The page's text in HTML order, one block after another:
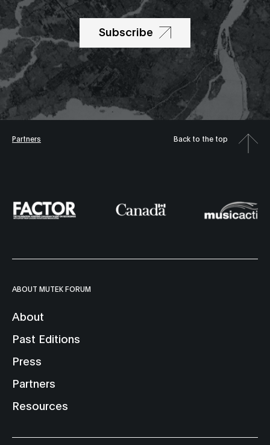
Subscribe
Partners Back to the top
ABOUT MUTEK FORUM
About
Past Editions
Press
Partners
Resources